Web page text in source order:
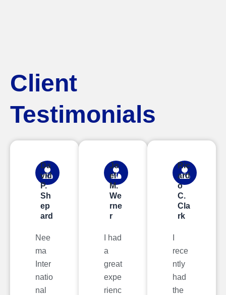
Client
Testimonials
Da
vid
P.
Sh
ep
ard
Nee
ma
Inter
natio
nal
Jo
el
M.
We
rne
r
I had
a
great
expe
rienc
Ric
ard
o
C.
Cla
rk
rece
ntly
had
the